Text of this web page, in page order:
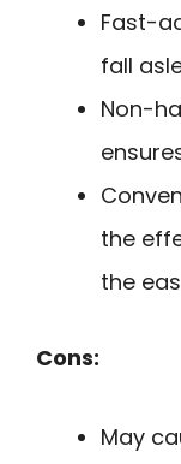
Fast-
fall
Non-
the
the
Cons:
May